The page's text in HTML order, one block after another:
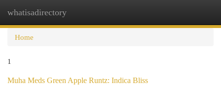
whatisadirectory
Home
1
Muha Meds Green Apple Runtz: Indica Bliss